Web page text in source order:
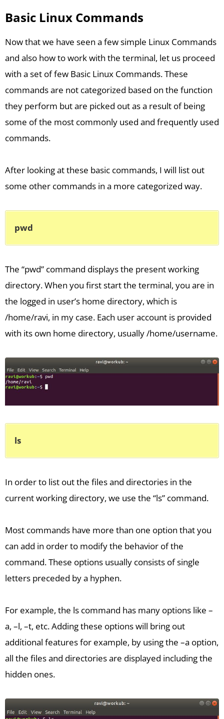
Basic Linux Commands
Now that we have seen a few simple Linux Commands
and also how to work with the terminal, let us proceed
with a set of few Basic Linux Commands. These
commands are not categorized based on the function
they perform but are picked out as a result of being
some of the most commonly used and frequently used
commands.
After looking at these basic commands, I will list out
some other commands in a more categorized way.
pwd
The “pwd” command displays the present working
directory. When you first start the terminal, you are in
the logged in user’s home directory, which is
/home/ravi, in my case. Each user account is provided
with its own home directory, usually /home/username.
ls
In order to list out the files and directories in the
current working directory, we use the “ls” command.
Most commands have more than one option that you
can add in order to modify the behavior of the
command. These options usually consists of single
letters preceded by a hyphen.
For example, the ls command has many options like –
a, –l, –t, etc. Adding these options will bring out
additional features for example, by using the –a option,
all the files and directories are displayed including the
hidden ones.